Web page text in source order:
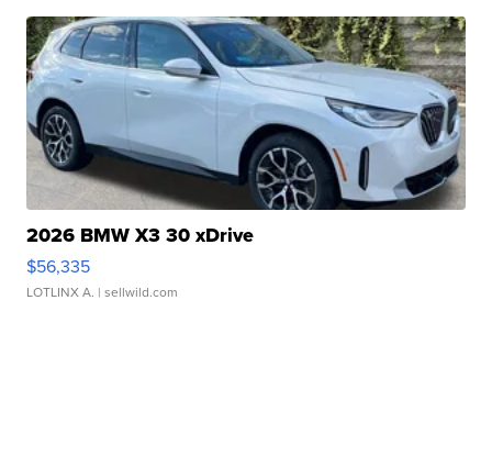
2026 BMW X3 30 xDrive
$56,335
LOTLINX A. | sellwild.com